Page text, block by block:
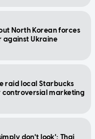
North Korean forces
against Ukraine
raid local Starbucks
marketing